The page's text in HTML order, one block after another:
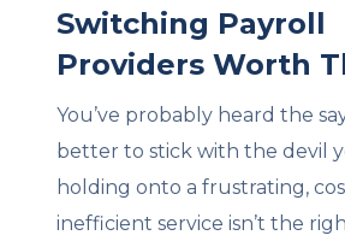
Switching Payroll
Providers Worth
You’ve probably heard the
better to stick with the devil
holding onto a frustrating,
inefficient service isn’t the